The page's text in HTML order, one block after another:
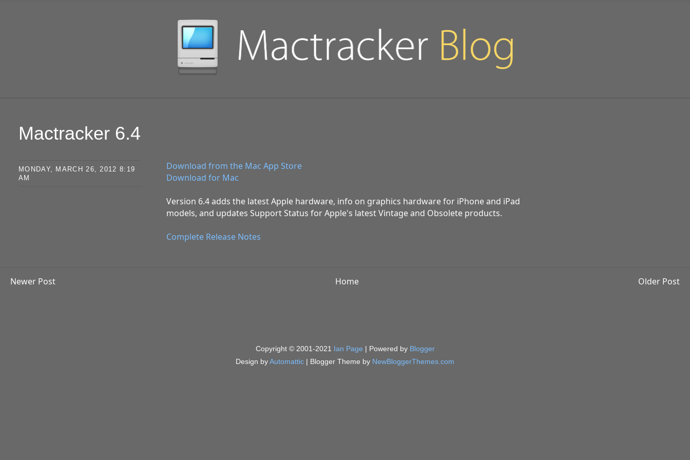
Mactracker 6.4
MONDAY, MARCH 26, 2012 8:19
AM
Download from the Mac App Store
Download for Mac
Version 6.4 adds the latest Apple hardware, info on graphics hardware for iPhone and iPad
models, and updates Support Status for Apple's latest Vintage and Obsolete products.
Complete Release Notes
Newer Post Older Post
Home
Copyright © 2001-2021 Ian Page | Powered by Blogger
Design byAutomattic | Blogger Theme by NewBloggerThemes.com